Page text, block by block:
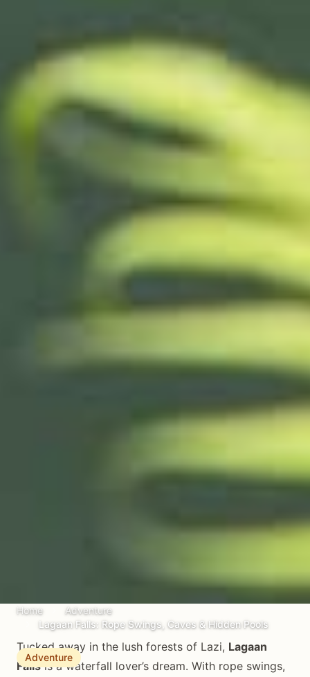
Home
Adventure
Lagaan Falls: Rope Swings, Caves & Hidden Pools
Adventure
Tucked away in the lush forests of Lazi, Lagaan
Fallsis a waterfall lover’s dream. With rope swings,